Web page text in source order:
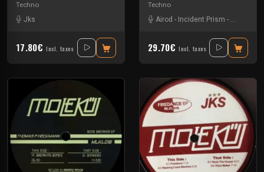
Techno
Jks
17.80€ Incl. taxes
Techno
Airod - Incident Prism - Jks
29.70€ Incl. taxes